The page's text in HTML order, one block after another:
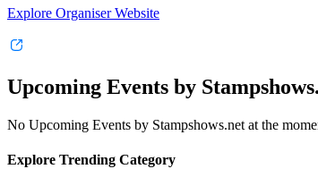
Explore Organiser Website
Upcoming Events by
No Upcoming Events by Stampshows.net at the
Explore Trending Category